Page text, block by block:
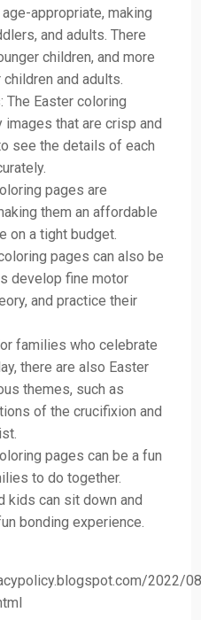
appropriate, making
and adults. There
children, and more
and adults.
Easter coloring
that are crisp and
see the details of each
pages are
them an affordable
on a tight budget.
pages can also be
develop fine motor
and practice their
families who celebrate
there are also Easter
themes, such as
of the crucifixion and
pages can be a fun
to do together.
kids can sit down and
bonding experience.
2022/